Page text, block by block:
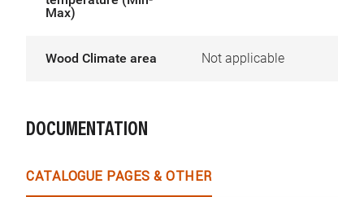
Max)
Wood Climate area Not applicable
DOCUMENTATION
CATALOGUE PAGES & OTHER